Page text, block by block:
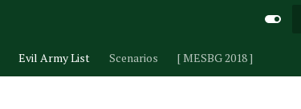
Evil Army List Scenarios [ MESBG 2018 ]